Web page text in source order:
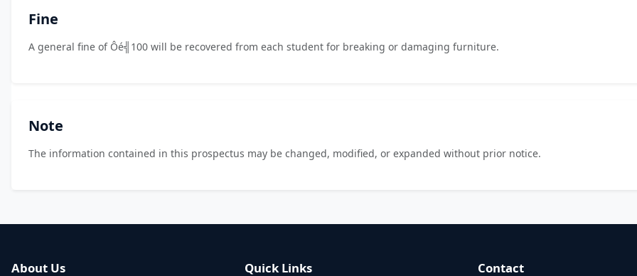
Fine
A general fine of Ôé╣100 will be recovered from each student for breaking or damaging furniture.
Note
The information contained in this prospectus may be changed, modified, or expanded without prior notice.
About Us Quick Links Contact